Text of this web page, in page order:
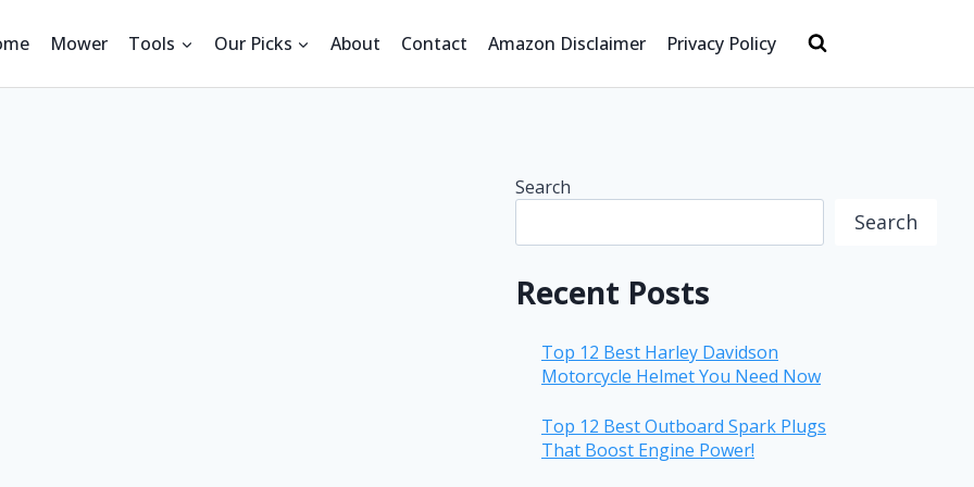
Mower Tools Our Picks About Contact Amazon Disclaimer Privacy Policy
Search
Search
Recent Posts
Top 12 Best Harley Davidson
Motorcycle Helmet You Need Now
Top 12 Best Outboard Spark Plugs
That Boost Engine Power!